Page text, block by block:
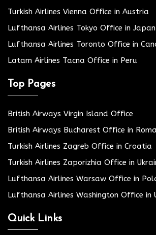
Turkish Airlines Vienna Office in Austria
Lufthansa Airlines Tokyo Office in Japan
Lufthansa Airlines Toronto Office in
Latam Airlines Tacna Office in Peru
Top Pages
British Airways Virgin Island Office
British Airways Bucharest Office in
Turkish Airlines Zagreb Office in Croatia
Turkish Airlines Zaporizhia Office in
Lufthansa Airlines Warsaw Office in
Lufthansa Airlines Washington Office in
Quick Links